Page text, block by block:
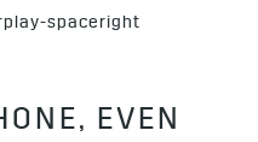
EVEN